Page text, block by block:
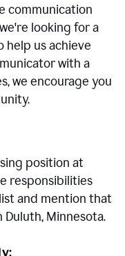
communication
looking for a
us achieve
with a
we encourage you
position at
responsibilities
and mention that
Minnesota.